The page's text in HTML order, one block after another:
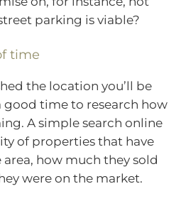
parking is viable?
time
the location you’ll be
good time to research how
A simple search online
of properties that have
how much they sold
were on the market.